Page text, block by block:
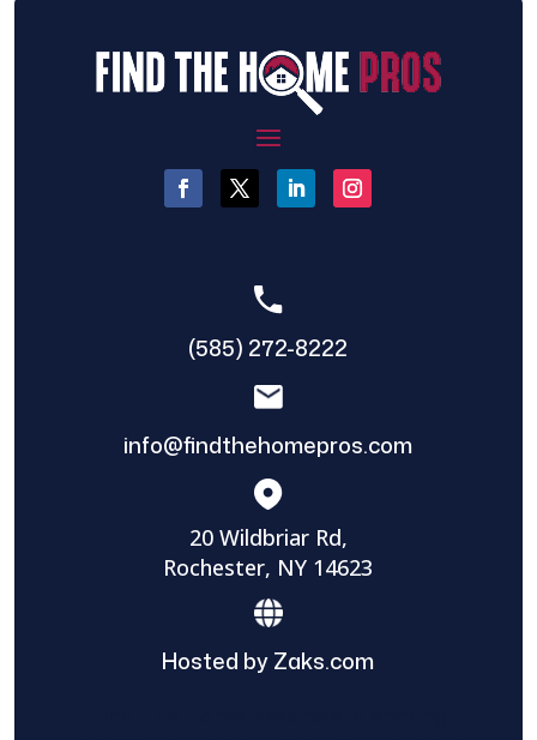
(585) 272-8222
info@findthehomepros.com
20 Wildbriar Rd,
Rochester, NY 14623
Hosted by Zaks.com